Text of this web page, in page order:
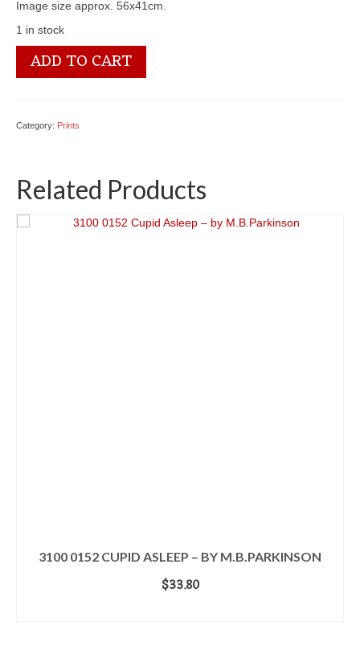
Image size approx. 56x41cm.
1 in stock
3100
2755
Swans
Fred
Morgan
quantity
ADD TO CART
Category: Prints
Related Products
3100 0152 CUPID ASLEEP – BY M.B.PARKINSON
$33.80